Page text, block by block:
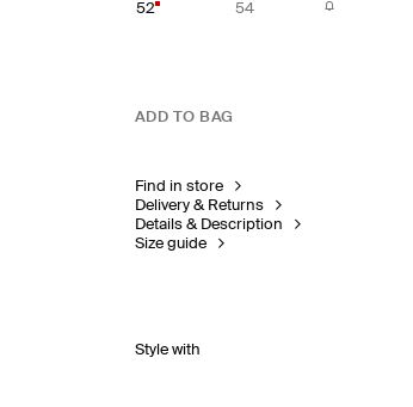
52 54
ADD TO BAG
Find in store
Delivery & Returns
Details & Description
Size guide
Style with